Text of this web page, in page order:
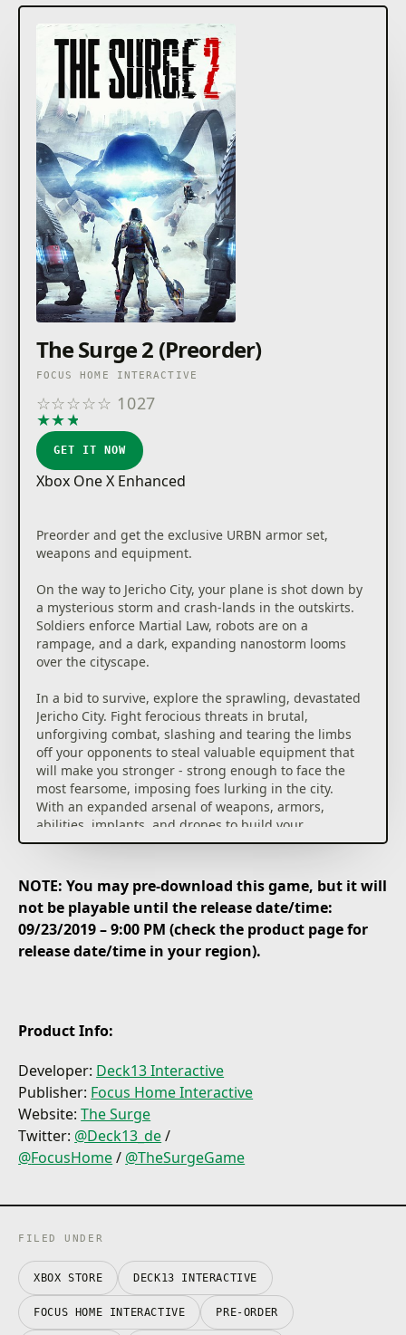
The Surge 2 (Preorder)
FOCUS HOME INTERACTIVE
☆☆☆☆☆ 1027
★★★
GET IT NOW
Xbox One X Enhanced
Preorder and get the exclusive URBN armor set,
weapons and equipment.
On the way to Jericho City, your plane is shot down by
a mysterious storm and crash-lands in the outskirts.
Soldiers enforce Martial Law, robots are on a
rampage, and a dark, expanding nanostorm looms
over the cityscape.
In a bid to survive, explore the sprawling, devastated
Jericho City. Fight ferocious threats in brutal,
unforgiving combat, slashing and tearing the limbs
off your opponents to steal valuable equipment that
will make you stronger - strong enough to face the
most fearsome, imposing foes lurking in the city.
With an expanded arsenal of weapons, armors,
abilities, implants, and drones to build your
character, and a bigger, more varied and more
survive and unravel its hidden secrets.
Hardcore, brutal melee combat
Face deadly foes and colossal bosses
Cut off parts of the enemy you want to loot
NOTE: You may pre-download this game, but it will
not be playable until the release date/time:
09/23/2019 – 9:00 PM (check the product page for
release date/time in your region).
Product Info:
Developer: Deck13 Interactive
Publisher: Focus Home Interactive
Website:The Surge
Twitter: @Deck13_de/
@FocusHome/ @TheSurgeGame
FILED UNDER
XBOX STORE DECK13 INTERACTIVE
FOCUS HOME INTERACTIVE PRE-ORDER